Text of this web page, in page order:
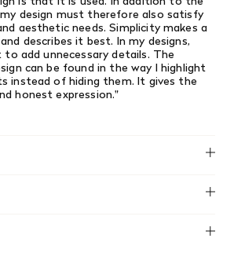
design must therefore also satisfy
aesthetic needs. Simplicity makes a
describes it best. In my designs,
add unnecessary details. The
can be found in the way I highlight
instead of hiding them. It gives the
honest expression."